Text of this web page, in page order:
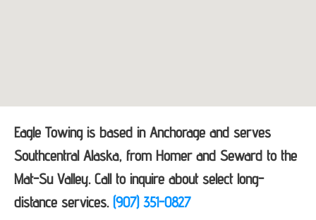
Eagle Towing is based in Anchorage and serves
Southcentral Alaska, from Homer and Seward to the
Mat-Su Valley. Call to inquire about select long-
distance services. (907) 351-0827